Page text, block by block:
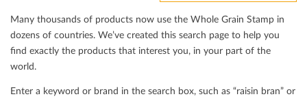
Many thousands of products now use the Whole Grain Stamp in
dozens of countries. We’ve created this search page to help you
ﬁnd exactly the products that interest you, in your part of the
world.
Enter a keyword or brand in the search box, such as “raisin bran” or